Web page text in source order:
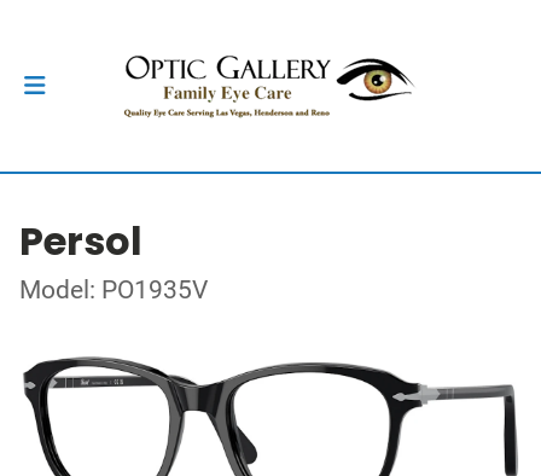
Persol
Model: PO1935V